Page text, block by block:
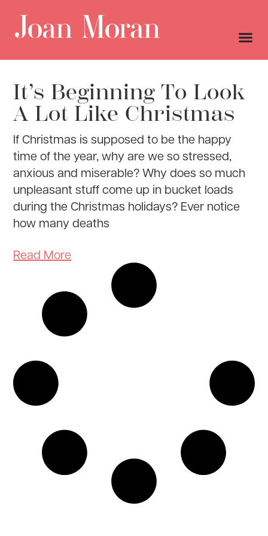
It’s Beginning To Look
A Lot Like Christmas
If Christmas is supposed to be the happy
time of the year, why are we so stressed,
anxious and miserable? Why does so much
unpleasant stuff come up in bucket loads
during the Christmas holidays? Ever notice
how many deaths
Read More